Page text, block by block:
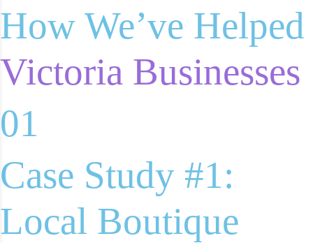
How We’ve Helped
Victoria Businesses
01
Case Study #1:
Local Boutique